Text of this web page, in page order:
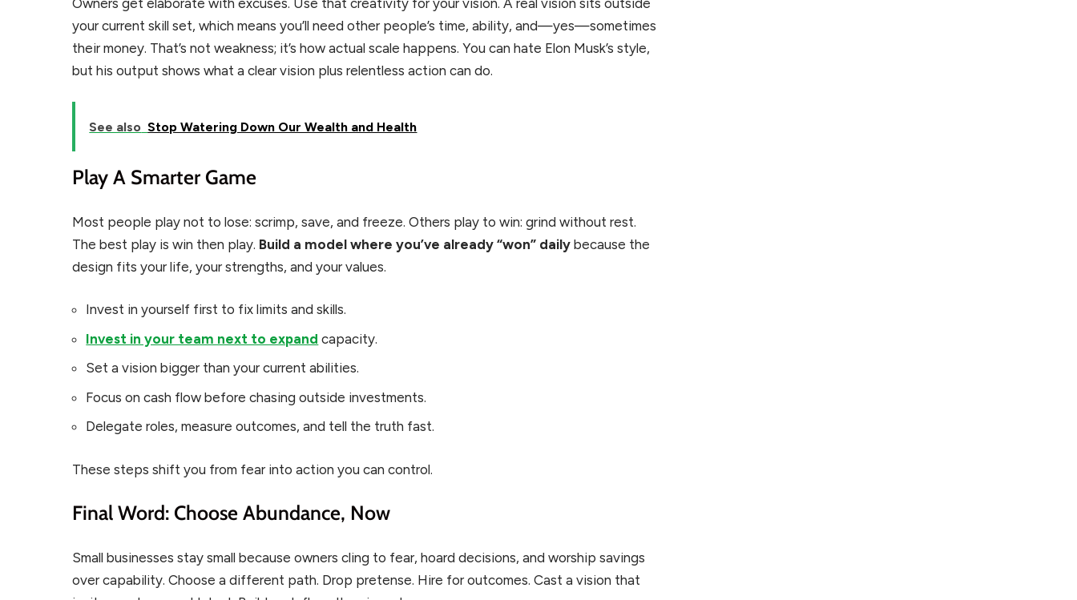
your current skill set, which means you’ll need other people’s time, ability, and—yes—sometimes
their money. That’s not weakness; it’s how actual scale happens. You can hate Elon Musk’s style,
but his output shows what a clear vision plus relentless action can do.
See also Stop Watering Down Our Wealth and Health
Play A Smarter Game
Most people play not to lose: scrimp, save, and freeze. Others play to win: grind without rest.
The best play is win then play. Build a model where you’ve already “won” daily because the
design fits your life, your strengths, and your values.
Invest in yourself first to fix limits and skills.
Invest in your team next to expand capacity.
Set a vision bigger than your current abilities.
Focus on cash flow before chasing outside investments.
Delegate roles, measure outcomes, and tell the truth fast.
These steps shift you from fear into action you can control.
Final Word: Choose Abundance, Now
Small businesses stay small because owners cling to fear, hoard decisions, and worship savings
over capability. Choose a different path. Drop pretense. Hire for outcomes. Cast a vision that